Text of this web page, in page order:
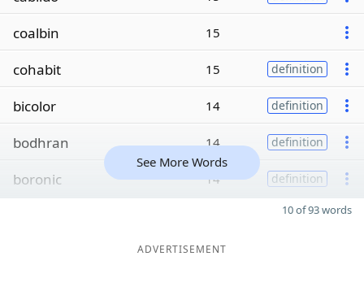
coalbin 15
cohabit 15 definition
bicolor 14 definition
bodhran 14 definition
boronic 14 definition
See More Words
10 of 93 words
ADVERTISEMENT